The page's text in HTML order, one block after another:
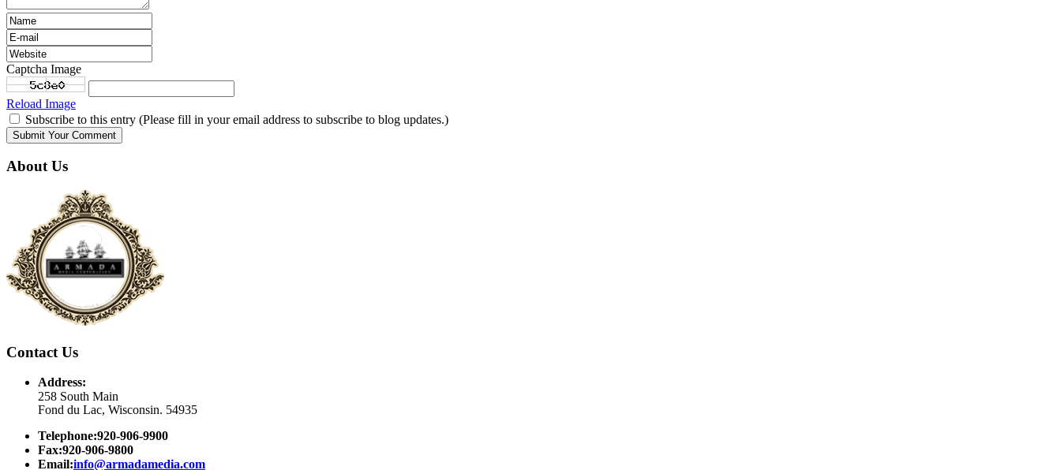
Captcha Image
Reload Image
Subscribe to this entry (Please fill in your email address to subscribe to blog updates.)
About Us
Contact Us
Address:
258 South Main
Fond du Lac, Wisconsin. 54935
Telephone:920-906-9900
Fax:920-906-9800
Email:info@armadamedia.com